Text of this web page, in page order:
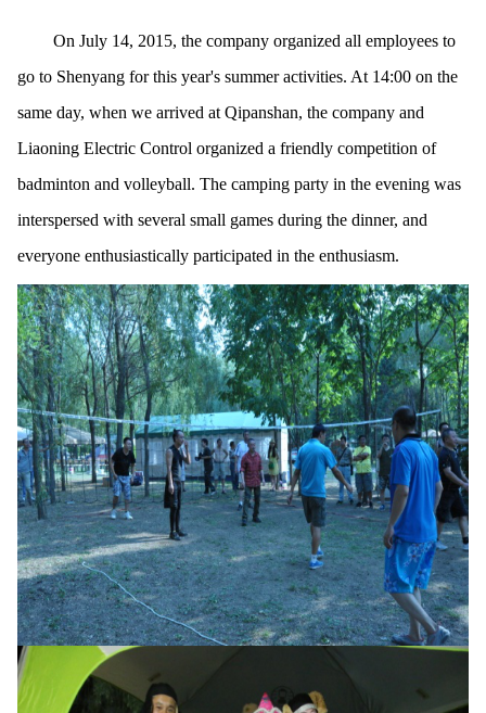
On July 14, 2015, the company organized all employees to
go to Shenyang for this year's summer activities. At 14:00 on the
same day, when we arrived at Qipanshan, the company and
Liaoning Electric Control organized a friendly competition of
badminton and volleyball. The camping party in the evening was
interspersed with several small games during the dinner, and
everyone enthusiastically participated in the enthusiasm.